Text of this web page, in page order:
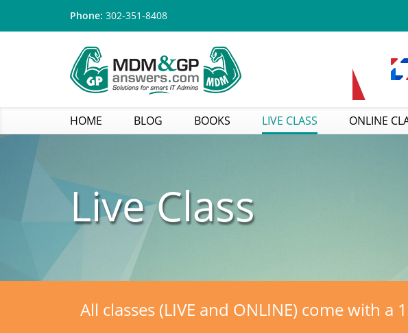
Phone: 302-351-8408
HOME BLOG BOOKS LIVE CLASS ONLINE
Live Class
All classes (LIVE and ONLINE) come with